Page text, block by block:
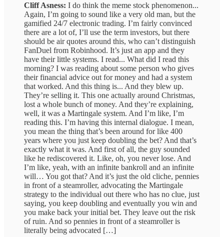
Cliff Asness: I do think the meme stock phenomenon...
Again, I’m going to sound like a very old man, but the
gamified 24/7 electronic trading. I’m fairly convinced
there are a lot of, I’ll use the term investors, but there
should be air quotes around this, who can’t distinguish
FanDuel from Robinhood. It’s just an app and they
have their little systems. I read... What did I read this
morning? I was reading about some person who gives
their financial advice out for money and had a system
that worked. And this thing is... And they blew up.
They’re selling it. This one actually around Christmas,
lost a whole bunch of money. And they’re explaining,
well, it was a Martingale system. And I’m like, I’m
reading this. I’m having this internal dialogue. I mean,
you mean the thing that’s been around for like 400
years where you just keep doubling the bet? And that’s
exactly what it was. And first of all, the guy sounded
like he rediscovered it. Like, oh, you never lose. And
I’m like, yeah, with an infinite bankroll and an infinite
will… You got that? And it’s just the old cliche, pennies
in front of a steamroller, advocating the Martingale
strategy to the individual out there who has no clue, just
saying, you keep doubling and eventually you win and
you make back your initial bet. They leave out the risk
of ruin. And so pennies in front of a steamroller is
literally being advocated […]